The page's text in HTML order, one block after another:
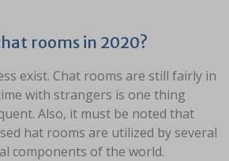
rooms in 2020?
exist. Chat rooms are still fairly in
with strangers is one thing
Also, it must be noted that
hat rooms are utilized by several
components of the world.